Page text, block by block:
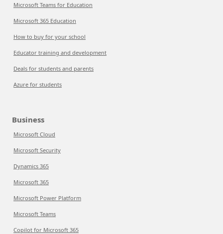
Microsoft Teams for Education
Microsoft 365 Education
How to buy for your school
Educator training and development
Deals for students and parents
Azure for students
Business
Microsoft Cloud
Microsoft Security
Dynamics 365
Microsoft 365
Microsoft Power Platform
Microsoft Teams
Copilot for Microsoft 365